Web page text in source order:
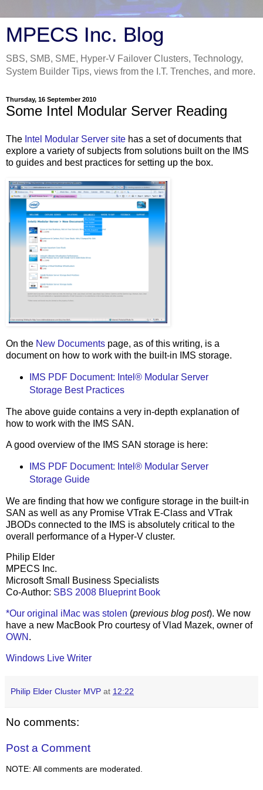
MPECS Inc. Blog
SBS, SMB, SME, Hyper-V Failover Clusters, Technology,
System Builder Tips, views from the I.T. Trenches, and more.
Thursday, 16 September 2010
Some Intel Modular Server Reading
The Intel Modular Server site has a set of documents that
explore a variety of subjects from solutions built on the IMS
to guides and best practices for setting up the box.
On the New Documents page, as of this writing, is a
document on how to work with the built-in IMS storage.
IMS PDF Document: Intel® Modular Server
Storage Best Practices
The above guide contains a very in-depth explanation of
how to work with the IMS SAN.
A good overview of the IMS SAN storage is here:
IMS PDF Document: Intel® Modular Server
Storage Guide
We are finding that how we configure storage in the built-in
SAN as well as any Promise VTrak E-Class and VTrak
JBODs connected to the IMS is absolutely critical to the
overall performance of a Hyper-V cluster.
Philip Elder
MPECS Inc.
Microsoft Small Business Specialists
Co-Author: SBS 2008 Blueprint Book
*Our original iMac was stolen (previous blog post). We now
have a new MacBook Pro courtesy of Vlad Mazek, owner of
OWN .
Windows Live Writer
Philip Elder Cluster MVP at 12:22
No comments:
Post a Comment
NOTE: All comments are moderated.